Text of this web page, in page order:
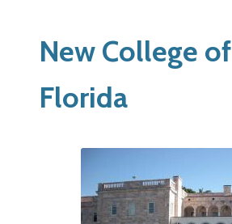
New College of
Florida